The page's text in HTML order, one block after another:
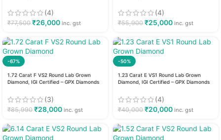
(4)
₹77,500 ₹26,000 inc. gst
(4)
₹55,900 ₹25,000 inc. gst
-67%
1.72 Carat F VS2 Round Lab Grown
Diamond, IGI Certified – GPX Diamonds
(3)
₹85,990 ₹28,000 inc. gst
-50%
1.23 Carat E VS1 Round Lab Grown
Diamond, IGI Certified – GPX Diamonds
(4)
₹40,000 ₹20,000 inc. gst